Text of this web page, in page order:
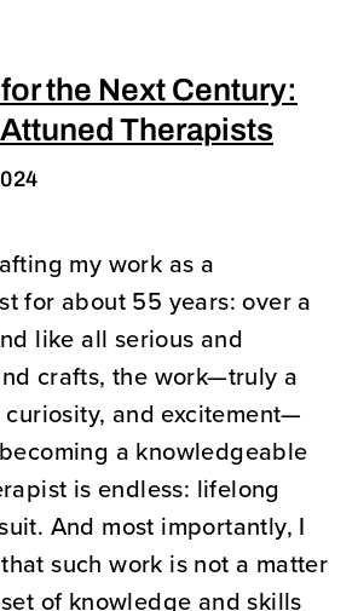
the Next Century:
Therapists
my work as a
for about 55 years: over a
like all serious and
crafts, the work—truly a
and excitement—
a knowledgeable
is endless: lifelong
And most importantly, I
such work is not a matter
of knowledge and skills